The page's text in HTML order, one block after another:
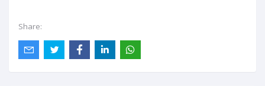
Share: